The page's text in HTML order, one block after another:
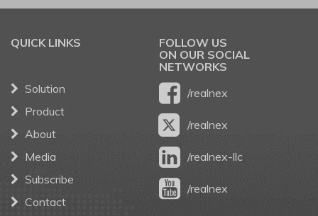
QUICK LINKS
Solution
Product
About
Media
Subscribe
Contact
FOLLOW US
ON OUR SOCIAL
NETWORKS
/realnex
/realnex
/realnex-llc
/realnex